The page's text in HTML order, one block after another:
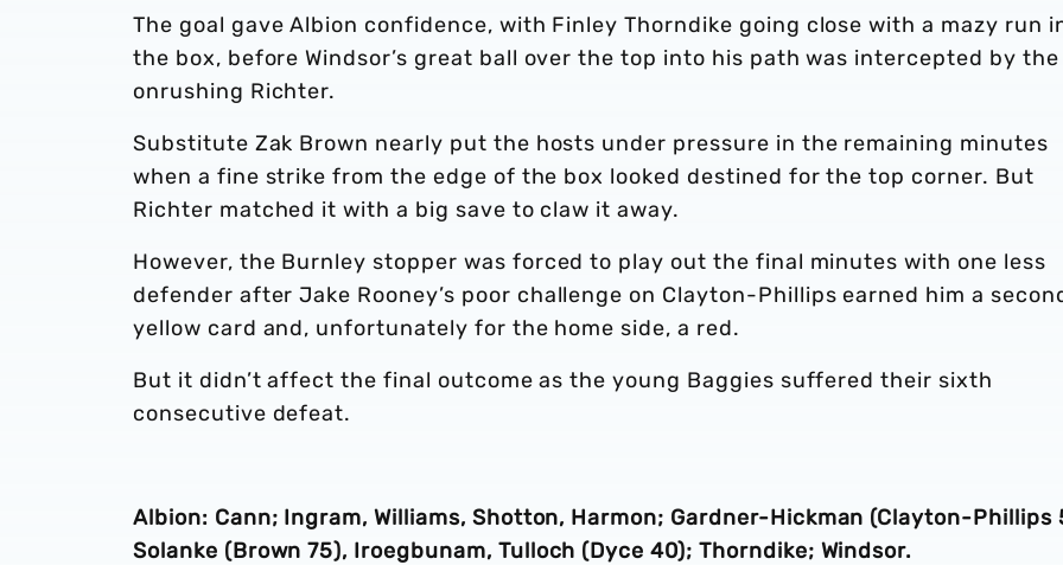
The goal gave Albion confidence, with Finley Thorndike going close with a mazy run
the box, before Windsor’s great ball over the top into his path was intercepted by the
onrushing Richter.
Substitute Zak Brown nearly put the hosts under pressure in the remaining minutes
when a fine strike from the edge of the box looked destined for the top corner. But
Richter matched it with a big save to claw it away.
However, the Burnley stopper was forced to play out the final minutes with one less
defender after Jake Rooney’s poor challenge on Clayton-Phillips earned him a
yellow card and, unfortunately for the home side, a red.
But it didn’t affect the final outcome as the young Baggies suffered their sixth
consecutive defeat.
Albion: Cann; Ingram, Williams, Shotton, Harmon; Gardner-Hickman (Clayton-Phillips
Solanke (Brown 75), Iroegbunam, Tulloch (Dyce 40); Thorndike; Windsor.